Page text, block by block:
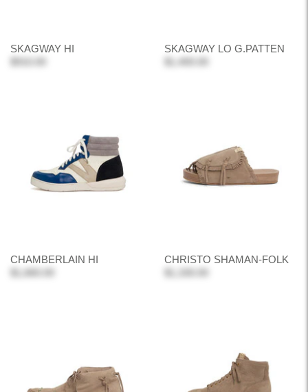
SKAGWAY HI
SKAGWAY LO G.PATTEN
CHAMBERLAIN HI
$1,660.00
CHRISTO SHAMAN-FOLK